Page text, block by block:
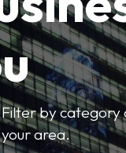
by
area.